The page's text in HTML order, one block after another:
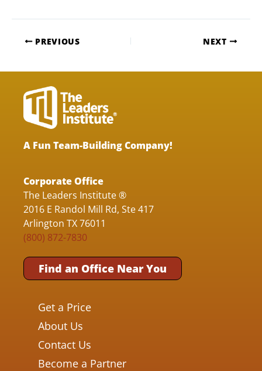
PREVIOUS NEXT
A Fun Team-Building Company!
Corporate Office
The Leaders Institute ®
2016 E Randol Mill Rd, Ste 417
Arlington TX 76011
(800) 872-7830
Find an Office Near You
Get a Price
About Us
Contact Us
Become a Partner